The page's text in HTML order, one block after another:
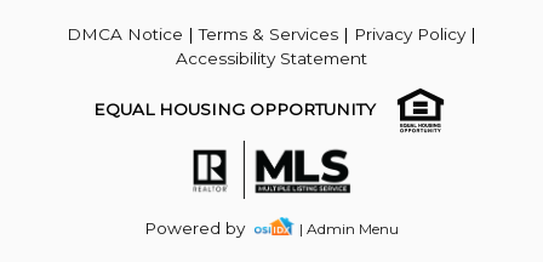
DMCA Notice |Terms & Services | Privacy Policy|
Accessibility Statement
EQUAL HOUSING OPPORTUNITY
Powered by | Admin Menu